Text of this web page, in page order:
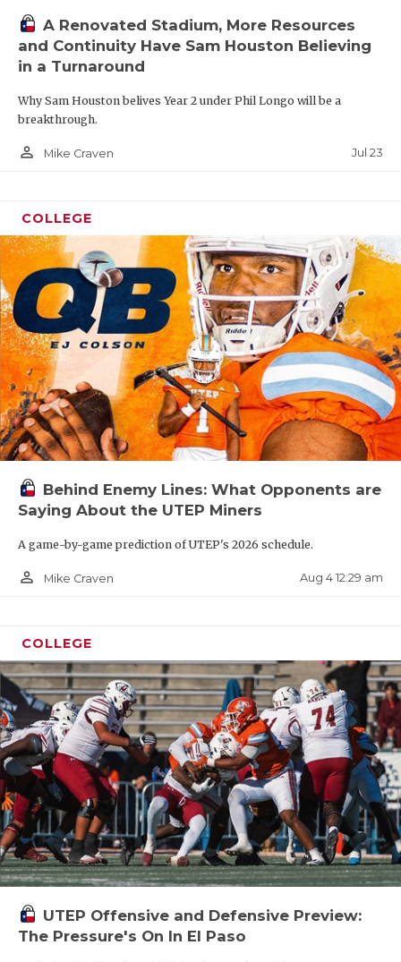
A Renovated Stadium, More Resources
and Continuity Have Sam Houston Believing
in a Turnaround
Why Sam Houston belives Year 2 under Phil Longo will be a
breakthrough.
person_outline Mike Craven Jul 23
COLLEGE
Behind Enemy Lines: What Opponents are
Saying About the UTEP Miners
A game-by-game prediction of UTEP's 2026 schedule.
person_outline Mike Craven Aug 4 12:29 am
COLLEGE
UTEP Offensive and Defensive Preview:
The Pressure's On In El Paso